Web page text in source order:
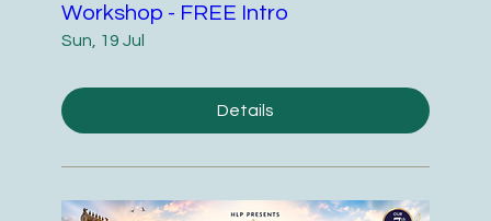
Workshop - FREE Intro
Sun, 19 Jul
Details